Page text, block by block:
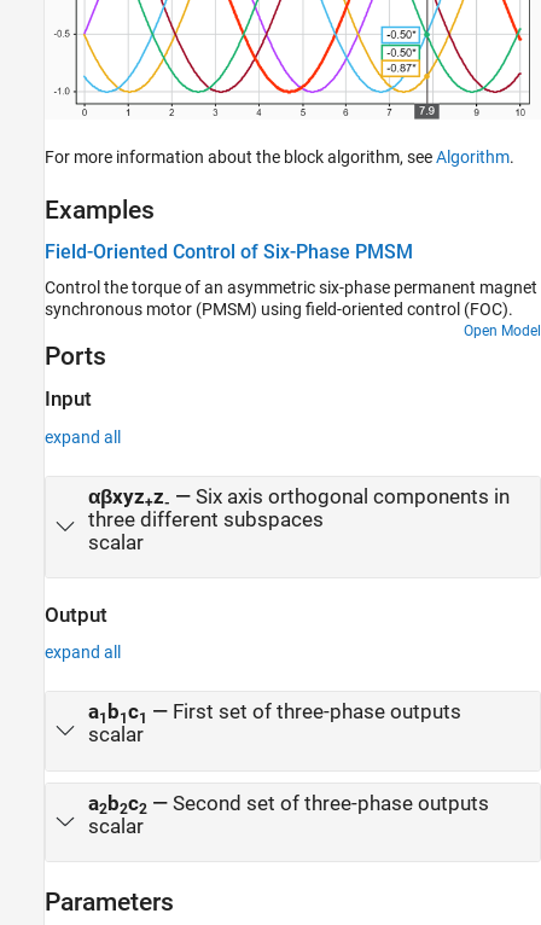
For more information about the block algorithm, seeAlgorithm.
Examples
Field-Oriented Control of Six-Phase PMSM
Control the torque of an asymmetric six-phase permanent magnet
synchronous motor (PMSM) using field-oriented control (FOC).
Open Model
Ports
Input
expand all
αβxyz+z- — Six axis orthogonal components in
three different subspaces
scalar
Output
expand all
a1 b1c1 — First set of three-phase outputs
scalar
a2b2c2— Second set of three-phase outputs
scalar
Parameters